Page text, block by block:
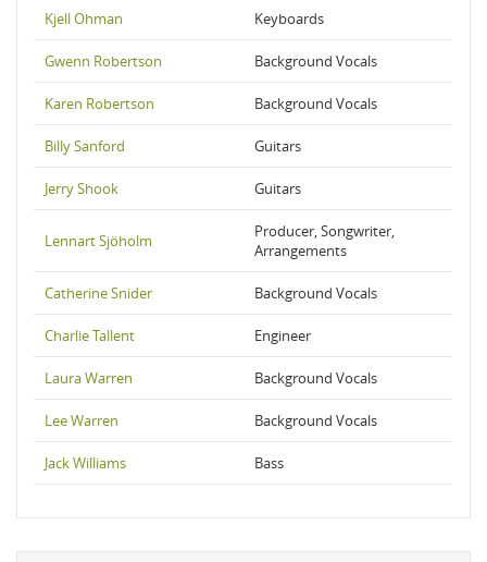
Kjell Ohman Keyboards
Gwenn Robertson Background Vocals
Karen Robertson Background Vocals
Billy Sanford Guitars
Jerry Shook Guitars
Lennart Sjöholm
Producer, Songwriter,
Arrangements
Catherine Snider Background Vocals
Charlie Tallent Engineer
Laura Warren Background Vocals
Lee Warren Background Vocals
Jack Williams Bass